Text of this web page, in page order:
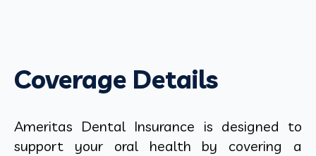
Coverage Details
Ameritas Dental Insurance is designed to
support your oral health by covering a